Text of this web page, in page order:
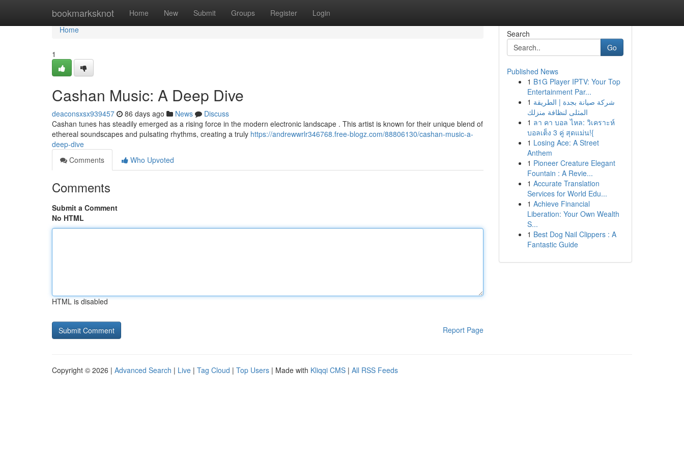
bookmarksknot Home New Submit Groups Register Login
Home
Home
1
Cashan Music: A Deep Dive
deaconsxsx939457 86 days ago News
Discuss
Cashan tunes has steadily emerged as a rising force in the modern electronic landscape . This artist is known for their unique blend of
ethereal soundscapes and pulsating rhythms, creating a truly https://andrewwrlr346768.free-blogz.com/88806130/cashan-music-a-
deep-dive
Comments
Who Upvoted
Comments
Submit a Comment
No HTML
HTML is disabled
Report Page
Search
Go
Published News
1 B1G Player IPTV: Your Top
Entertainment Par...
1 شركة صيانة بجدة | الطريقة
المثلى لنظافة منزلك
1 ลา คา บอล ไหล: วิเคราะห์
บอลเต็ง 3 คู่ สุดแม่น!{
1 Losing Ace: A Street
Anthem
1 Pioneer Creature Elegant
Fountain : A Revie...
1 Accurate Translation
Services for World Edu...
1 Achieve Financial
Liberation: Your Own Wealth
S...
1 Best Dog Nail Clippers : A
Fantastic Guide
Copyright © 2026 | Advanced Search | Live | Tag Cloud | Top Users | Made with Kliqqi CMS | All RSS Feeds